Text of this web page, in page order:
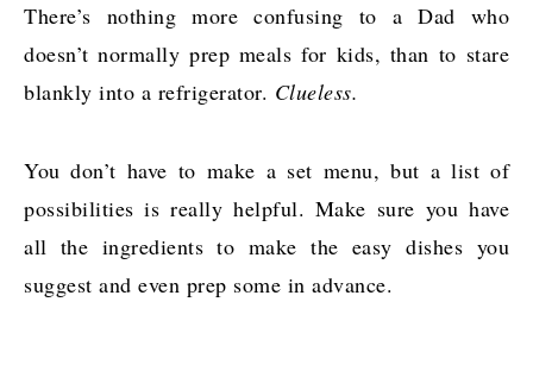
There’s nothing more confusing to a Dad who
doesn’t normally prep meals for kids, than to stare
blankly into a refrigerator. Clueless.
You don’t have to make a set menu, but a list of
possibilities is really helpful. Make sure you have
all the ingredients to make the easy dishes you
suggest and even prep some in advance.